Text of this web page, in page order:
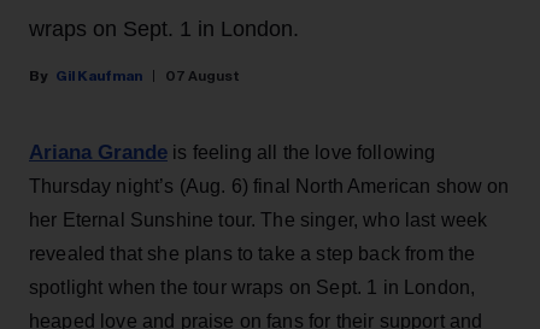
wraps on Sept. 1 in London.
Gil Kaufman 07 August
Ariana Grande is feeling all the love following
Thursday night’s (Aug. 6) final North American show on
her Eternal Sunshine tour. The singer, who last week
revealed that she plans to take a step back from the
spotlight when the tour wraps on Sept. 1 in London,
heaped love and praise on fans for their support and